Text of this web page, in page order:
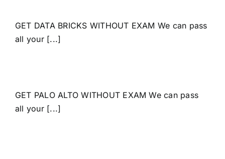
GET DATA BRICKS WITHOUT EXAM We can pass
all your [...]
GET PALO ALTO WITHOUT EXAM We can pass
all your [...]